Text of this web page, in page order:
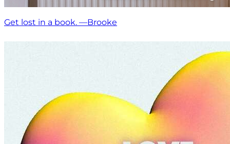
Get lost in a book. —Brooke